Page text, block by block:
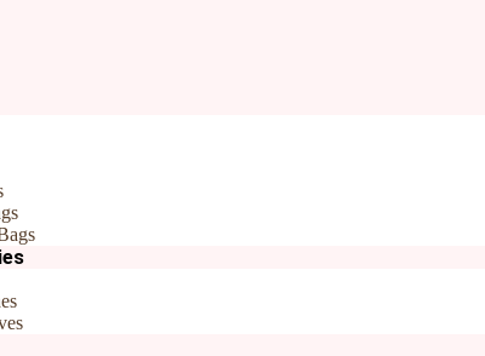
Bookmarks| Gift for teachers
Handembroidered